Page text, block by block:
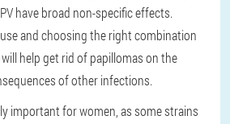
have broad non-specific effects.
and choosing the right combination
help get rid of papillomas on the
of other infections.
important for women, as some strains